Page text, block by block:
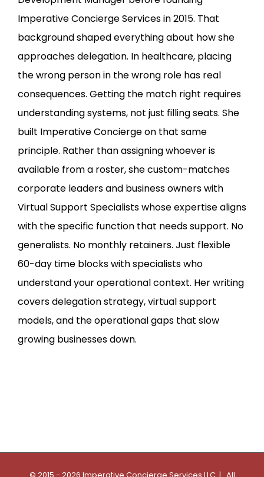
Imperative Concierge Services in 2015. That
background shaped everything about how she
approaches delegation. In healthcare, placing
the wrong person in the wrong role has real
consequences. Getting the match right requires
understanding systems, not just filling seats. She
built Imperative Concierge on that same
principle. Rather than assigning whoever is
available from a roster, she custom-matches
corporate leaders and business owners with
Virtual Support Specialists whose expertise aligns
with the specific function that needs support. No
generalists. No monthly retainers. Just flexible
60-day time blocks with specialists who
understand your operational context. Her writing
covers delegation strategy, virtual support
models, and the operational gaps that slow
growing businesses down.
© 2015 - 2026 Imperative Concierge Services LLC | All